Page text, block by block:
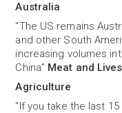
Australia
“The US remains
and other South
increasing volumes
China” Meat and
Agriculture
“If you take the last